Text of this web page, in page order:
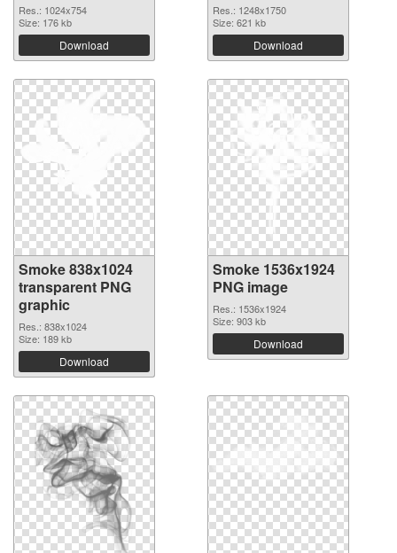
Res.: 1024x754
Size: 176 kb
Download
Res.: 1248x1750
Size: 621 kb
Download
Smoke 838x1024
transparent PNG
graphic
Res.: 838x1024
Size: 189 kb
Download
Smoke 1536x1924
PNG image
Res.: 1536x1924
Size: 903 kb
Download